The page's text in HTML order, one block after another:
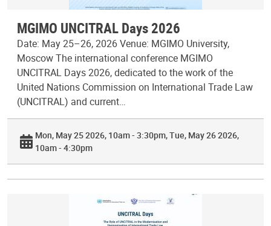
MGIMO UNCITRAL Days 2026
Date: May 25–26, 2026 Venue: MGIMO University,
Moscow The international conference MGIMO
UNCITRAL Days 2026, dedicated to the work of the
United Nations Commission on International Trade Law
(UNCITRAL) and current…
Mon, May 25 2026, 10am - 3:30pm Tue, May 26 2026,
10am - 4:30pm